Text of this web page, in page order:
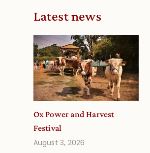
Latest news
Ox Power and Harvest
Festival
August 3, 2026